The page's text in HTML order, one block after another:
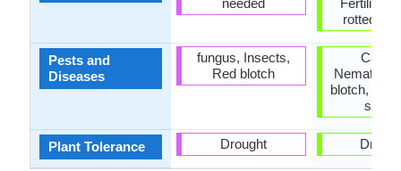
Pests and
Diseases
Plant Tolerance
needed
fungus, Insects,
Red blotch
Drought
Fertilizer,
rotted
blotch,